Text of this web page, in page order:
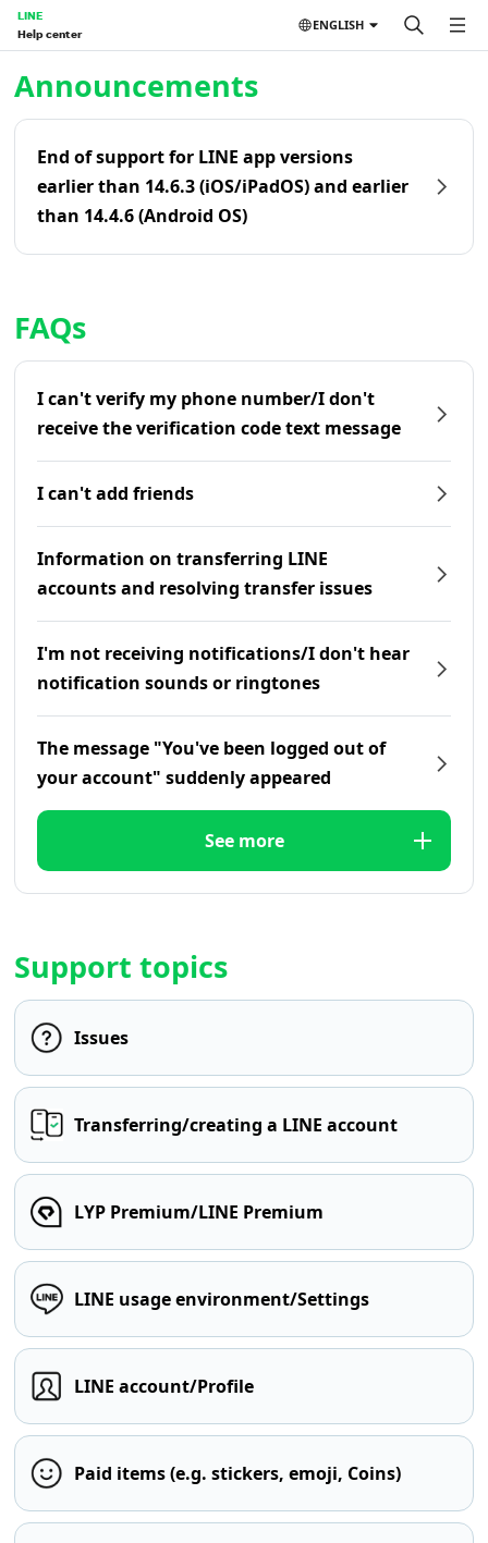
LINE
Help center
ENGLISH
Announcements
End of support for LINE app versions
earlier than 14.6.3 (iOS/iPadOS) and earlier
than 14.4.6 (Android OS)
FAQs
I can't verify my phone number/I don't
receive the verification code text message
I can't add friends
Information on transferring LINE
accounts and resolving transfer issues
I'm not receiving notifications/I don't hear
notification sounds or ringtones
The message "You've been logged out of
your account" suddenly appeared
See more
Support topics
Issues
Transferring/creating a LINE account
LYP Premium/LINE Premium
LINE usage environment/Settings
LINE account/Profile
Paid items (e.g. stickers, emoji, Coins)